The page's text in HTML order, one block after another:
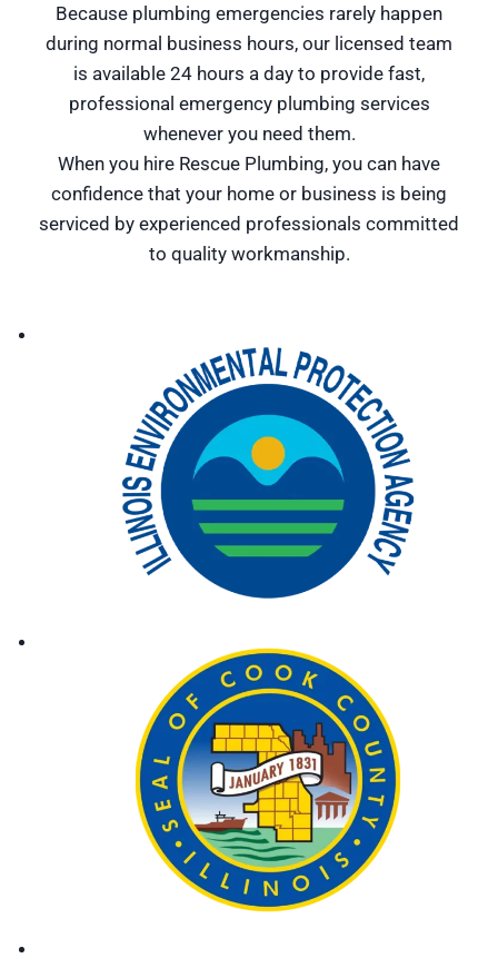
Because plumbing emergencies rarely happen
during normal business hours, our licensed team
is available 24 hours a day to provide fast,
professional emergency plumbing services
whenever you need them.
When you hire Rescue Plumbing, you can have
confidence that your home or business is being
serviced by experienced professionals committed
to quality workmanship.